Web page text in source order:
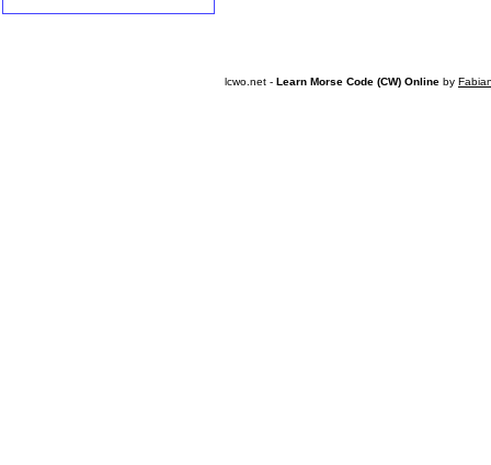
lcwo.net - Learn Morse Code (CW) Online by